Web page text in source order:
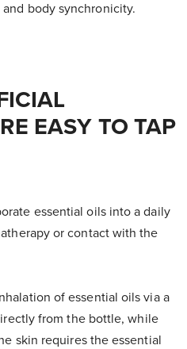
body synchronicity.
EASY TO TAP
essential oils into a daily
or contact with the
of essential oils via a
from the bottle, while
skin requires the essential